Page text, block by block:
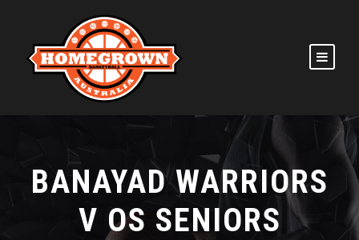
BANAYAD WARRIORS
V OS SENIORS